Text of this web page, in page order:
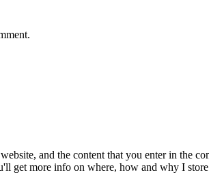
and the content that you enter in the
get more info on where, how and why I